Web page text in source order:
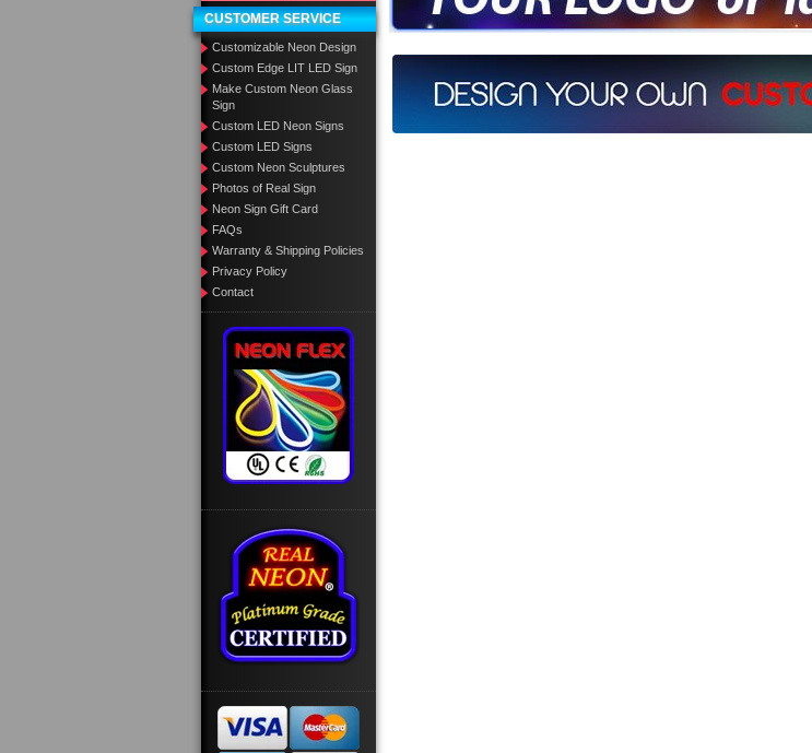
CUSTOMER SERVICE
Customizable Neon Design
Custom Edge LIT LED Sign
Make Custom Neon Glass
Sign
Custom LED Neon Signs
Custom LED Signs
Custom Neon Sculptures
Photos of Real Sign
Neon Sign Gift Card
FAQs
Warranty & Shipping Policies
Privacy Policy
Contact
Design your own custom neon signs instantly